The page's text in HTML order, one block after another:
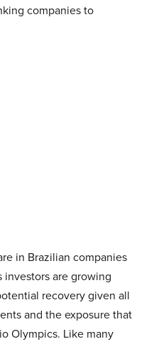
companies to
in Brazilian companies
investors are growing
recovery given all
and the exposure that
Olympics. Like many